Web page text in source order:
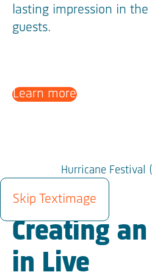
lasting impression in
guests.
Learn more
Hurricane Festival
Skip Textimage
Creating
in Live